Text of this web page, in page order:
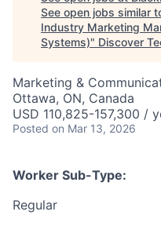
See open jobs similar
Industry Marketing
Systems)" Discover
Marketing &
Ottawa, ON, Canada
USD 110,825-157,300 /
Posted on Mar 13, 2026
Worker Sub-Type:
Regular